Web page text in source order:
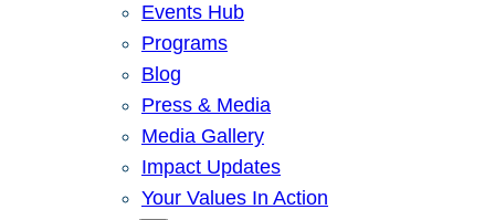
Events Hub
Programs
Blog
Press & Media
Media Gallery
Impact Updates
Your Values In Action